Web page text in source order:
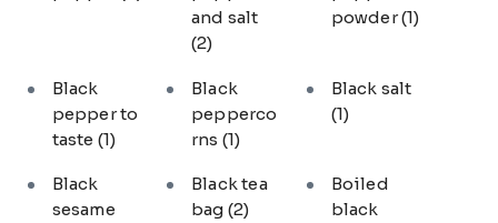
and salt
(2)
powder(1)
Black
pepper to
taste (1)
Black
pepperco
rns (1)
Black salt
(1)
Black
sesame
Black tea
bag (2)
Boiled
black